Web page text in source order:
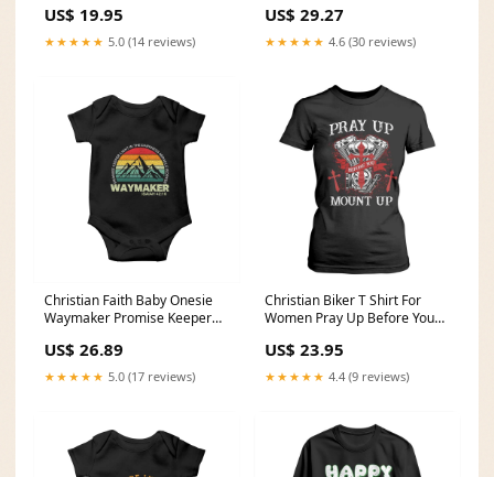
Color:Charcoal
US$ 19.95
★★★★★ 5.0 (14 reviews)
TS02 Color:Royal Blue
US$ 29.27
★★★★★ 4.6 (30 reviews)
Christian Faith Baby Onesie
Waymaker Promise Keeper
TS02 girl dad gift
US$ 26.89
★★★★★ 5.0 (17 reviews)
Christian Biker T Shirt For
Women Pray Up Before You
21122310
US$ 23.95
★★★★★ 4.4 (9 reviews)